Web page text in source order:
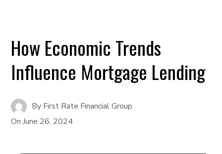
How Economic Trends
Influence Mortgage Lending
By First Rate Financial Group
OnJune 26, 2024